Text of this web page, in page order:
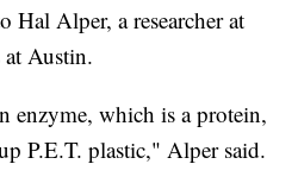
Hal Alper, a researcher at
Austin.
enzyme, which is a protein,
P.E.T. plastic," Alper said.